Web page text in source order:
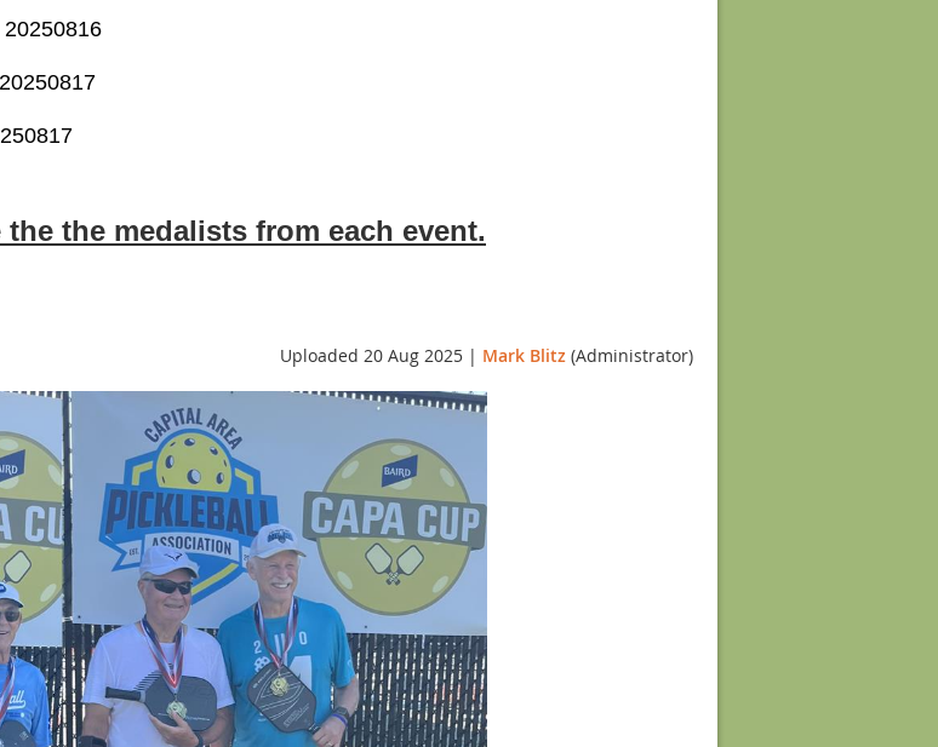
the medalists from each event.
Uploaded 20 Aug 2025 | Mark Blitz (Administrator)